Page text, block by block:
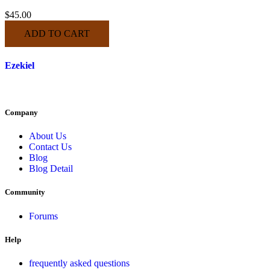
$45.00
ADD TO CART
Ezekiel
Company
About Us
Contact Us
Blog
Blog Detail
Community
Forums
Help
frequently asked questions